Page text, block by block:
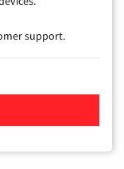
support.
Broadband